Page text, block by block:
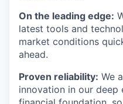
On the leading edge:
latest tools and
market conditions
ahead.
Proven reliability: We
innovation in our deep